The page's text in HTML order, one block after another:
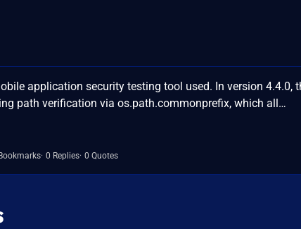
application security testing tool used. In version 4.4.0,
path verification via os.path.commonprefix, which all…
0 Replies 0 Quotes